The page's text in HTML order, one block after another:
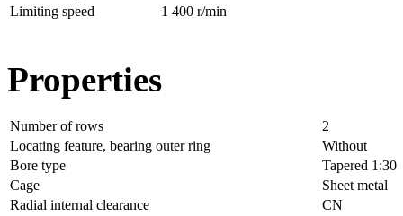
Limiting speed
1 400 r/min
Properties
Number of rows
2
Locating feature, bearing outer ring
Without
Bore type
Tapered 1:30
Cage
Sheet metal
Radial internal clearance
CN